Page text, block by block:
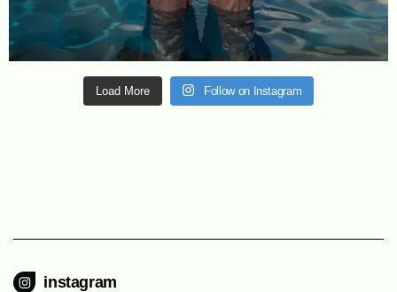
Load More Follow on Instagram
instagram